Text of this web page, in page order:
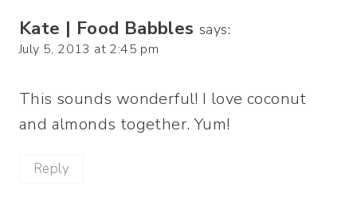
Kate | Food Babbles says:
July 5, 2013 at 2:45 pm
This sounds wonderful! I love coconut
and almonds together. Yum!
Reply